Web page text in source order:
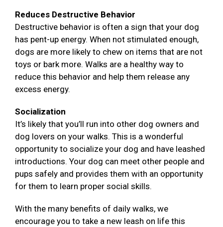
Reduces Destructive Behavior
Destructive behavior is often a sign that your dog
has pent-up energy. When not stimulated enough,
dogs are more likely to chew on items that are not
toys or bark more. Walks are a healthy way to
reduce this behavior and help them release any
excess energy.
Socialization
It’s likely that you’ll run into other dog owners and
dog lovers on your walks. This is a wonderful
opportunity to socialize your dog and have leashed
introductions. Your dog can meet other people and
pups safely and provides them with an opportunity
for them to learn proper social skills.
With the many benefits of daily walks, we
encourage you to take a new leash on life this